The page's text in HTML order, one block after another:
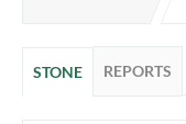
STONE REPORTS